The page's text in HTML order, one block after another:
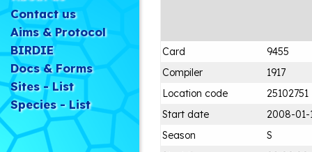
Contact us
Aims & Protocol
BIRDIE
Docs & Forms
Sites - List
Species - List
Card
9455
Compiler
1917
Location code
25102751
Start date
2008-01-
Season
S